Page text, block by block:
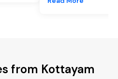
from Kottayam